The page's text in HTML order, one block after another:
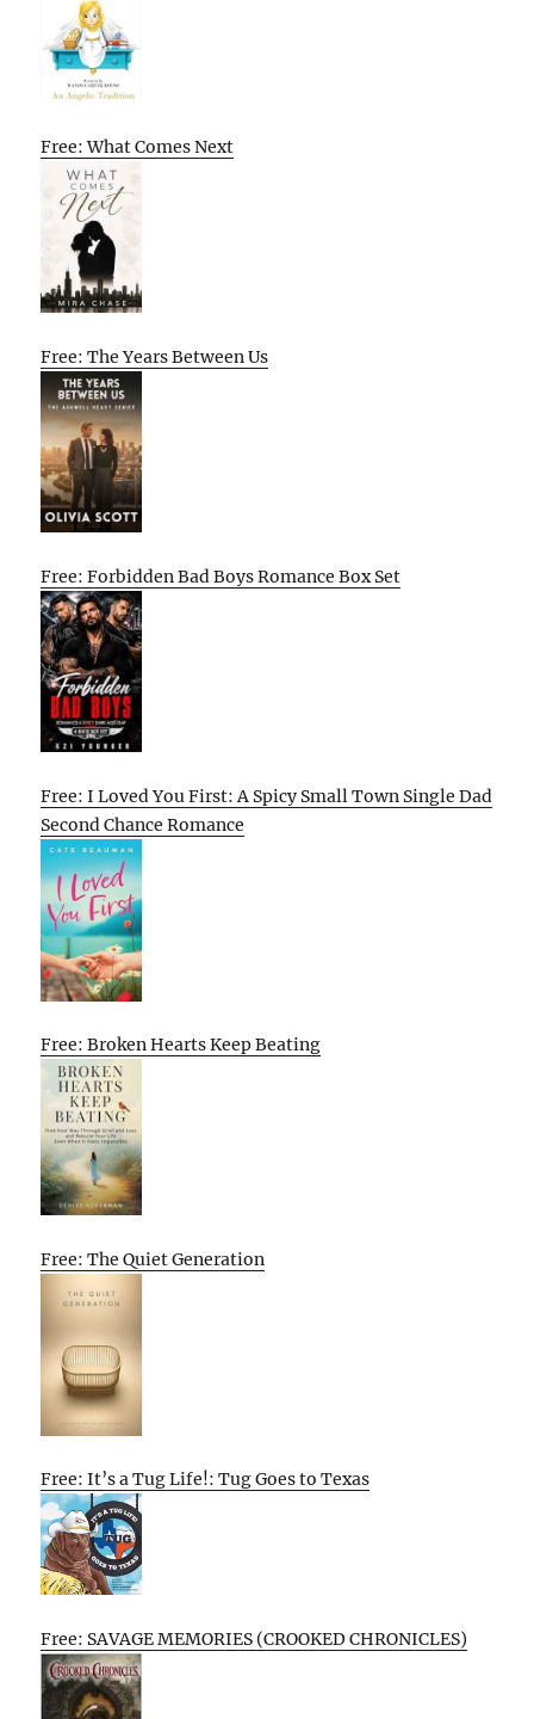
Free: What Comes Next
Free: The Years Between Us
Free: Forbidden Bad Boys Romance Box Set
Free: I Loved You First: A Spicy Small Town Single Dad
Second Chance Romance
Free: Broken Hearts Keep Beating
Free: The Quiet Generation
Free: It’s a Tug Life!: Tug Goes to Texas
Free: SAVAGE MEMORIES (CROOKED CHRONICLES)